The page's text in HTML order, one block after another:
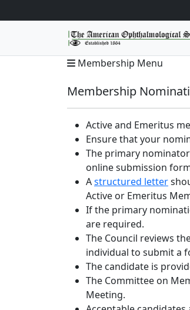
Membership Menu
Membership
Active and Emeritus
Ensure that your
The primary
online submission
Astructured letter
Active or Emeritus
If the primary
are required.
The Council reviews
individual to submit a
The candidate is
The Committee on
Meeting.